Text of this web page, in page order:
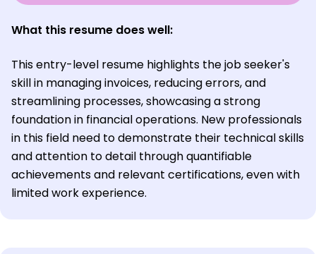
What this resume does well:
This entry-level resume highlights the job seeker's
skill in managing invoices, reducing errors, and
streamlining processes, showcasing a strong
foundation in financial operations. New professionals
in this field need to demonstrate their technical skills
and attention to detail through quantifiable
achievements and relevant certifications, even with
limited work experience.